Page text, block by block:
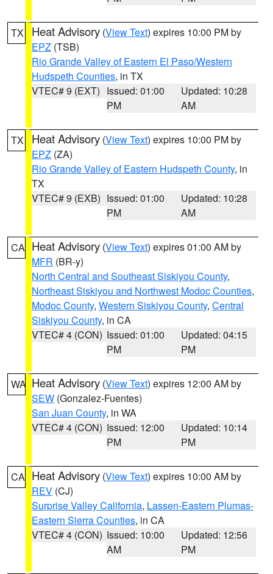
TX Heat Advisory (View Text) expires 10:00 PM by
EPZ (TSB)
Rio Grande Valley of Eastern El Paso/Western
Hudspeth Counties, in TX
VTEC# 9 (EXT) Issued: 01:00
PM
Updated: 10:28
AM
TX Heat Advisory (View Text) expires 10:00 PM by
EPZ (ZA)
Rio Grande Valley of Eastern Hudspeth County, in
TX
VTEC# 9 (EXB) Issued: 01:00
PM
Updated: 10:28
AM
CA Heat Advisory (View Text) expires 01:00 AM by
MFR (BR-y)
North Central and Southeast Siskiyou County,
Northeast Siskiyou and Northwest Modoc Counties,
Modoc County, Western Siskiyou County, Central
Siskiyou County, in CA
VTEC# 4 (CON) Issued: 01:00
PM
Updated: 04:15
PM
WA Heat Advisory (View Text) expires 12:00 AM by
SEW (Gonzalez-Fuentes)
San Juan County, in WA
VTEC# 4 (CON) Issued: 12:00
PM
Updated: 10:14
PM
CA Heat Advisory (View Text) expires 10:00 AM by
REV (CJ)
Surprise Valley California, Lassen-Eastern Plumas-
Eastern Sierra Counties, in CA
VTEC# 4 (CON) Issued: 10:00
AM
Updated: 12:56
PM